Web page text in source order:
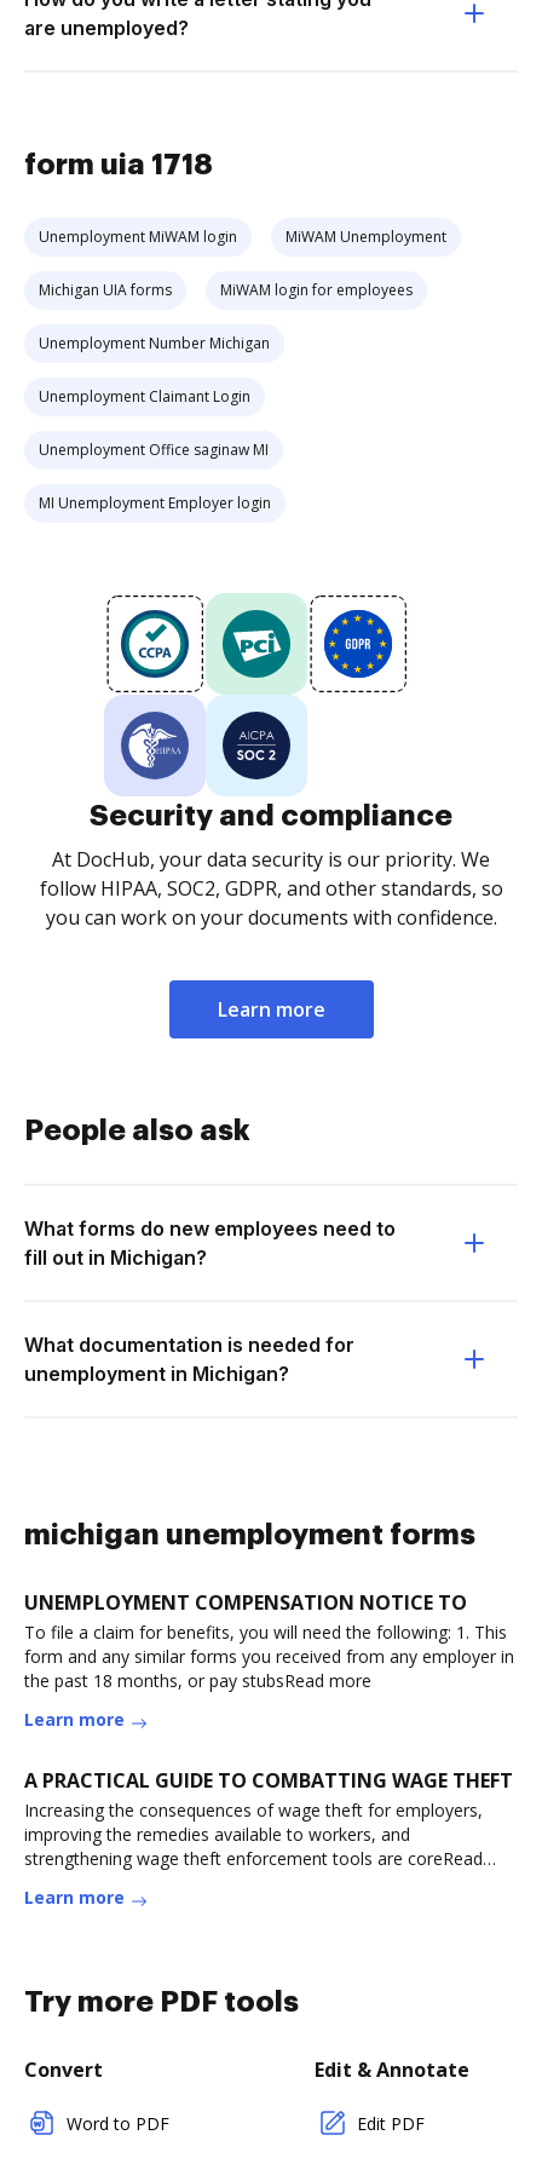
are unemployed?
form uia 1718
Unemployment MiWAM login MiWAM Unemployment
Michigan UIA forms MiWAM login for employees
Unemployment Number Michigan
Unemployment Claimant Login
Unemployment Office saginaw MI
MI Unemployment Employer login
Security and compliance
At DocHub, your data security is our priority. We
follow HIPAA, SOC2, GDPR, and other standards, so
you can work on your documents with confidence.
Learn more
People also ask
What forms do new employees need to
fill out in Michigan?
What documentation is needed for
unemployment in Michigan?
michigan unemployment forms
UNEMPLOYMENT COMPENSATION NOTICE TO
To file a claim for benefits, you will need the following: 1. This
form and any similar forms you received from any employer in
the past 18 months, or pay stubsRead more
Learn more
A PRACTICAL GUIDE TO COMBATTING WAGE THEFT
Increasing the consequences of wage theft for employers,
improving the remedies available to workers, and
strengthening wage theft enforcement tools are coreRead
Learn more
Try more PDF tools
Convert
Word to PDF
Edit & Annotate
Edit PDF